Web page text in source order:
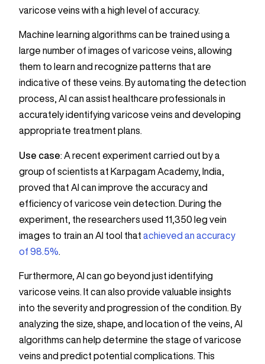
varicose veins with a high level of accuracy.
Machine learning algorithms can be trained using a
large number of images of varicose veins, allowing
them to learn and recognize patterns that are
indicative of these veins. By automating the detection
process, AI can assist healthcare professionals in
accurately identifying varicose veins and developing
appropriate treatment plans.
Use case: A recent experiment carried out by a
group of scientists at Karpagam Academy, India,
proved that AI can improve the accuracy and
efficiency of varicose vein detection. During the
experiment, the researchers used 11,350 leg vein
images to train an AI tool that achieved an accuracy
of 98.5%
Furthermore, AI can go beyond just identifying
varicose veins. It can also provide valuable insights
into the severity and progression of the condition. By
analyzing the size, shape, and location of the veins, AI
algorithms can help determine the stage of varicose
veins and predict potential complications. This